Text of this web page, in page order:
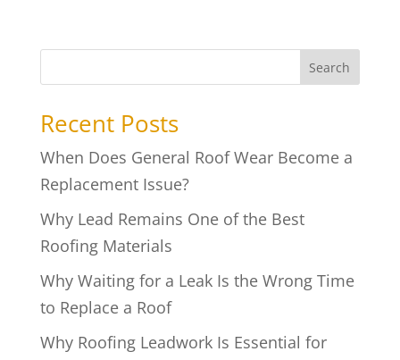
Search
Recent Posts
When Does General Roof Wear Become a
Replacement Issue?
Why Lead Remains One of the Best
Roofing Materials
Why Waiting for a Leak Is the Wrong Time
to Replace a Roof
Why Roofing Leadwork Is Essential for